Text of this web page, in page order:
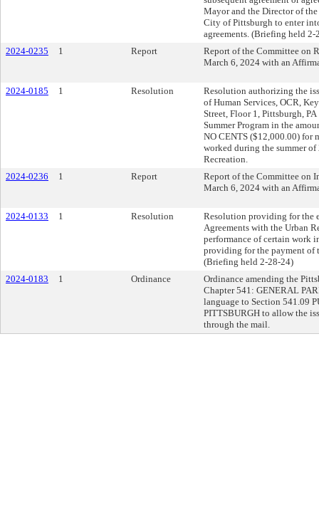
Mayor and the Director of
City of Pittsburgh to enter
agreements. (Briefing held 2-
2024-0235
1 Report
Report of the Committee on
March 6, 2024 with an
2024-0185 1 Resolution
Resolution authorizing the
of Human Services, OCR,
Street, Floor 1, Pittsburgh,
Summer Program in the
NO CENTS ($12,000.00) for
worked during the summer
Recreation.
2024-0236
1 Report
Report of the Committee on
March 6, 2024 with an
2024-0133 1 Resolution
Resolution providing for the
Agreements with the Urban
performance of certain work
providing for the payment of
(Briefing held 2-28-24)
2024-0183
1 Ordinance
Ordinance amending the
Chapter 541: GENERAL
language to Section 541.09
PITTSBURGH to allow the
through the mail.